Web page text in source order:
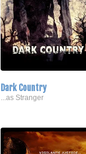
Dark Country
...as Stranger